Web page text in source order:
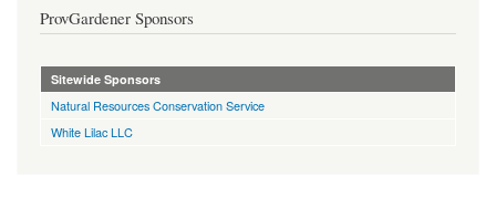
ProvGardener Sponsors
Sitewide Sponsors
Natural Resources Conservation Service
White Lilac LLC